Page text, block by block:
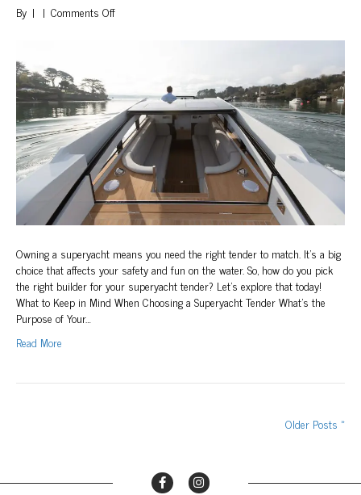
By | | Comments Offon
Right
Builder
for
You?
Owning a superyacht means you need the right tender to match. It’s a big
choice that affects your safety and fun on the water. So, how do you pick
the right builder for your superyacht tender? Let’s explore that today!
What to Keep in Mind When Choosing a Superyacht Tender What’s the
Purpose of Your…
Read More
Older Posts »